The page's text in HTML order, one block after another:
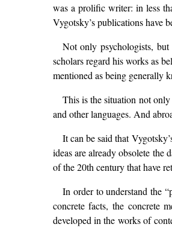
was a prolific writer: in less
Vygotsky’s publications have
Not only psychologists,
scholars regard his works as
mentioned as being generally
This is the situation not
and other languages. And
It can be said that
ideas are already obsolete the
of the 20th century that have
In order to understand the
concrete facts, the concrete
developed in the works of